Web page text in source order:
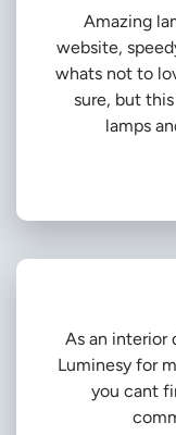
Amazing
website,
whats not to
sure, but
lamps
As an interior
Luminesy for
you cant